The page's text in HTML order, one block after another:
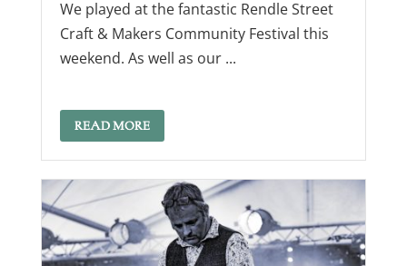
We played at the fantastic Rendle Street
Craft & Makers Community Festival this
weekend. As well as our ...
READ MORE